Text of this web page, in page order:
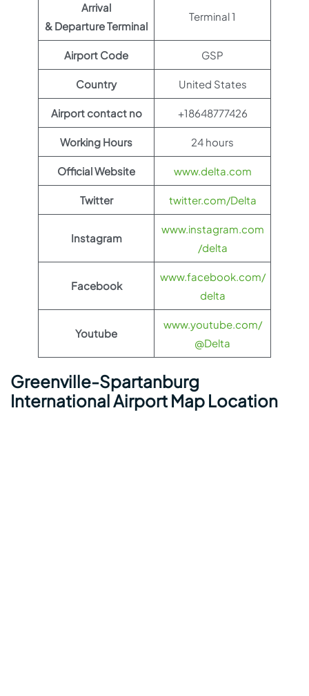
Arrival
& Departure Terminal
Terminal 1
Airport Code GSP
Country United States
Airport contact no +18648777426
Working Hours 24 hours
Official Website www.delta.com
Twitter twitter.com/Delta
Instagram
www.instagram.com
/delta
Facebook
www.facebook.com/
delta
Youtube
www.youtube.com/
@Delta
Greenville-Spartanburg
International Airport Map Location